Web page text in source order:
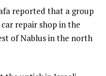
reported that a group
repair shop in the
of Nablus in the north